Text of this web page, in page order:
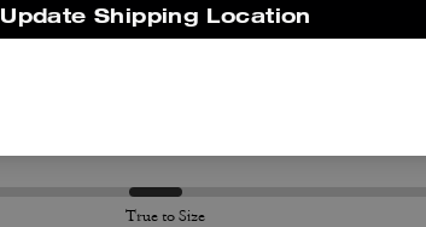
True to Size
Update Shipping Location